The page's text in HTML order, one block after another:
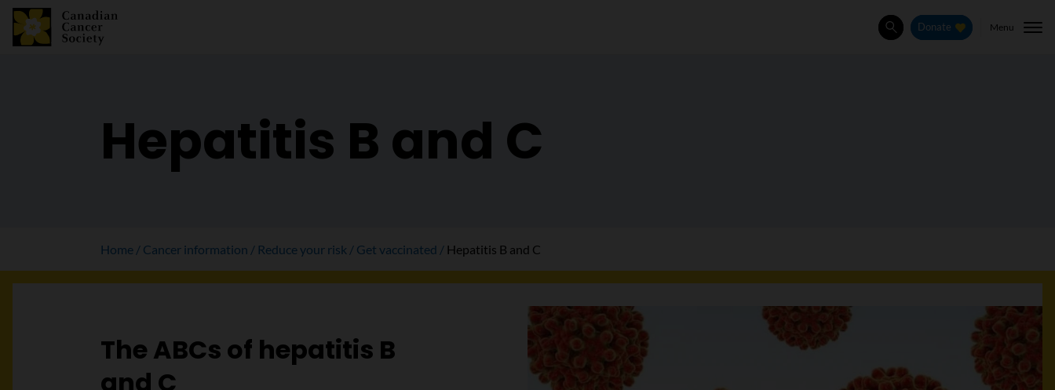
SearchDonate Menu
Hepatitis B and C
Home Cancer information Reduce your risk Get vaccinated Hepatitis B and C
The ABCs of hepatitis B
and C